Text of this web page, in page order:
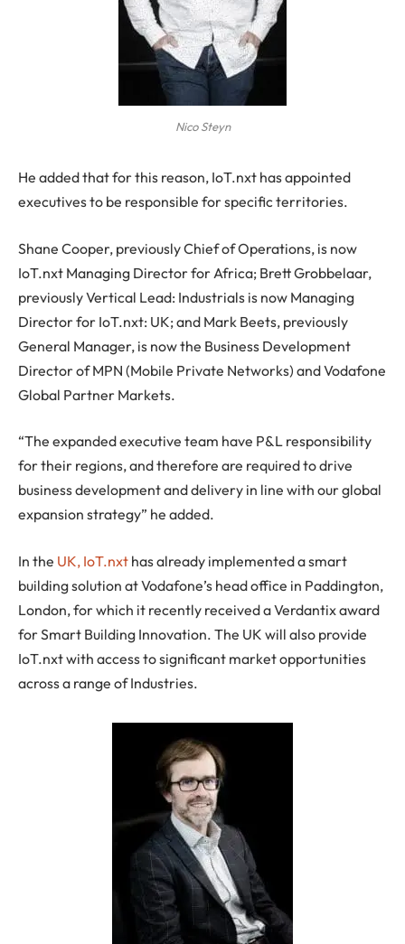
Nico Steyn
He added that for this reason, IoT.nxt has appointed
executives to be responsible for specific territories.
Shane Cooper, previously Chief of Operations, is now
IoT.nxt Managing Director for Africa; Brett Grobbelaar,
previously Vertical Lead: Industrials is now Managing
Director for IoT.nxt: UK; and Mark Beets, previously
General Manager, is now the Business Development
Director of MPN (Mobile Private Networks) and Vodafone
Global Partner Markets.
“The expanded executive team have P&L responsibility
for their regions, and therefore are required to drive
business development and delivery in line with our global
expansion strategy” he added.
In the UK, IoT.nxt has already implemented a smart
building solution at Vodafone’s head office in Paddington,
London, for which it recently received a Verdantix award
for Smart Building Innovation. The UK will also provide
IoT.nxt with access to significant market opportunities
across a range of Industries.